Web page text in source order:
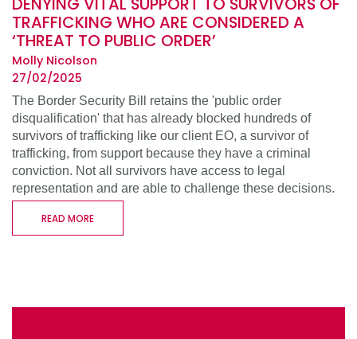
TRAFFICKING WHO ARE CONSIDERED A
‘THREAT TO PUBLIC ORDER’
Molly Nicolson
27/02/2025
The Border Security Bill retains the 'public order
disqualification' that has already blocked hundreds of
survivors of trafficking like our client EO, a survivor of
trafficking, from support because they have a criminal
conviction. Not all survivors have access to legal
representation and are able to challenge these decisions.
READ MORE